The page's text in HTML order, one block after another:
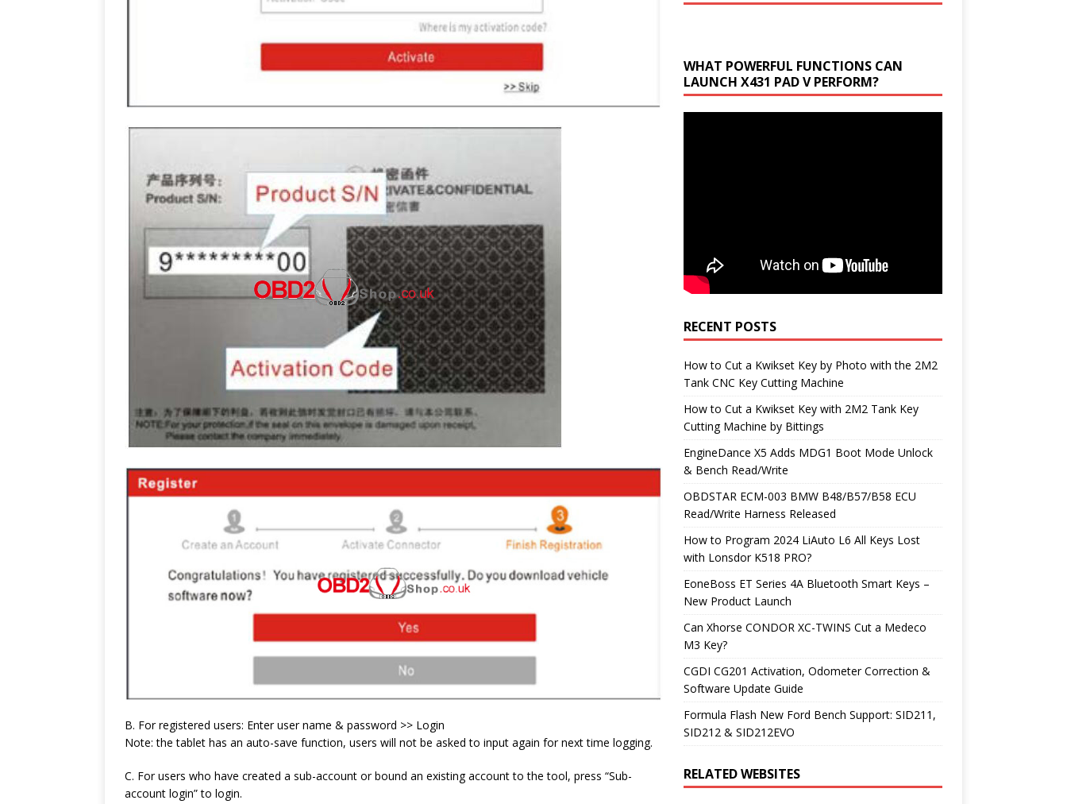
B. For registered users: Enter user name & password >> Login
Note: the tablet has an auto-save function, users will not be asked to input again for next time logging.
C. For users who have created a sub-account or bound an existing account to the tool, press “Sub-
account login” to login.
WHAT POWERFUL FUNCTIONS CAN
LAUNCH X431 PAD V PERFORM?
RECENT POSTS
How to Cut a Kwikset Key by Photo with the 2M2
Tank CNC Key Cutting Machine
How to Cut a Kwikset Key with 2M2 Tank Key
Cutting Machine by Bittings
EngineDance X5 Adds MDG1 Boot Mode Unlock
& Bench Read/Write
OBDSTAR ECM-003 BMW B48/B57/B58 ECU
Read/Write Harness Released
How to Program 2024 LiAuto L6 All Keys Lost
with Lonsdor K518 PRO?
EoneBoss ET Series 4A Bluetooth Smart Keys –
New Product Launch
Can Xhorse CONDOR XC-TWINS Cut a Medeco
M3 Key?
CGDI CG201 Activation, Odometer Correction &
Software Update Guide
Formula Flash New Ford Bench Support: SID211,
SID212 & SID212EVO
RELATED WEBSITES